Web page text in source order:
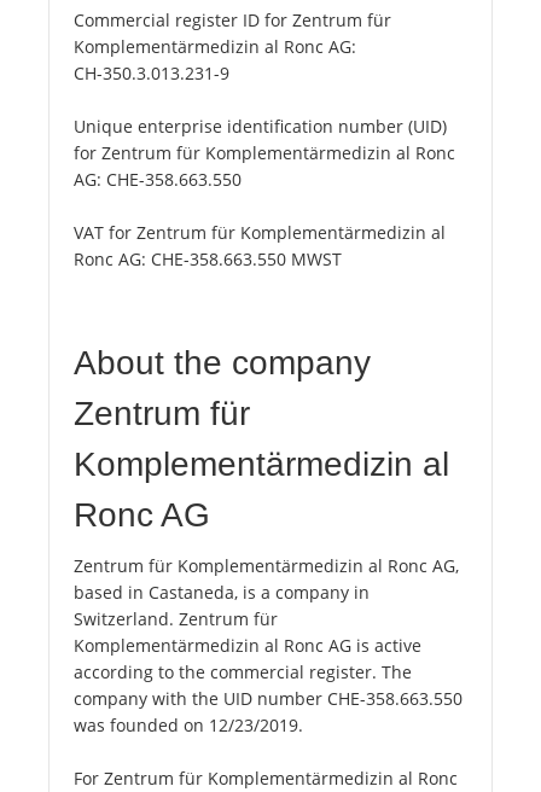
Commercial register ID for Zentrum für
Komplementärmedizin al Ronc AG:
CH-350.3.013.231-9
Unique enterprise identification number (UID)
for Zentrum für Komplementärmedizin al Ronc
AG: CHE-358.663.550
VAT for Zentrum für Komplementärmedizin al
Ronc AG: CHE-358.663.550 MWST
About the company
Zentrum für
Komplementärmedizin al
Ronc AG
Zentrum für Komplementärmedizin al Ronc AG,
based in Castaneda, is a company in
Switzerland. Zentrum für
Komplementärmedizin al Ronc AG is active
according to the commercial register. The
company with the UID number CHE-358.663.550
was founded on 12/23/2019.
For Zentrum für Komplementärmedizin al Ronc